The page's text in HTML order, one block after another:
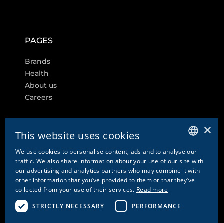
PAGES
Brands
Health
About us
Careers
FURTHER LINKS
Cookie settings
Contact
Privacy Policy & Disclaimer
Imprint
ENGLISH
ITALIAN
×
This website uses cookies
We use cookies to personalise content, ads and to analyse our
traffic. We also share information about your use of our site with
our advertising and analytics partners who may combine it with
other information that you’ve provided to them or that they’ve
collected from your use of their services. Read more
STRICTLY NECESSARY
PERFORMANCE